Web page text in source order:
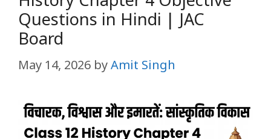
Questions in Hindi | JAC
Board
May 14, 2026 byAmit Singh